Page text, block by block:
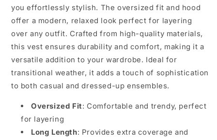
you effortlessly stylish. The oversized fit and hood
offer a modern, relaxed look perfect for layering
over any outfit. Crafted from high-quality materials,
this vest ensures durability and comfort, making it a
versatile addition to your wardrobe. Ideal for
transitional weather, it adds a touch of sophistication
to both casual and dressed-up ensembles.
Oversized Fit: Comfortable and trendy, perfect
for layering
Long Length: Provides extra coverage and